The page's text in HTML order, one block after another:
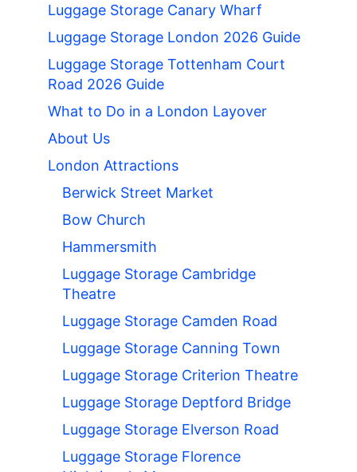
Luggage Storage Canary Wharf
Luggage Storage London 2026 Guide
Luggage Storage Tottenham Court
Road 2026 Guide
What to Do in a London Layover
About Us
London Attractions
Berwick Street Market
Bow Church
Hammersmith
Luggage Storage Cambridge
Theatre
Luggage Storage Camden Road
Luggage Storage Canning Town
Luggage Storage Criterion Theatre
Luggage Storage Deptford Bridge
Luggage Storage Elverson Road
Luggage Storage Florence